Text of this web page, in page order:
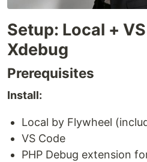
Setup: Local +
Xdebug
Prerequisites
Install:
Local by Flywheel
VS Code
PHP Debug extension